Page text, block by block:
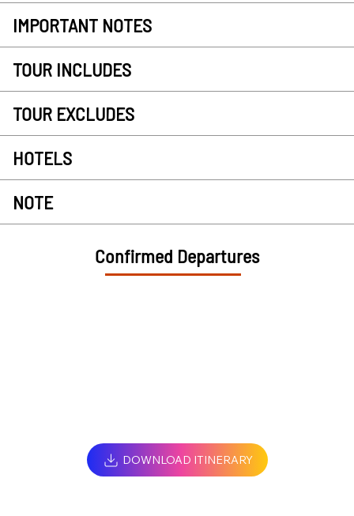
IMPORTANT NOTES
TOUR INCLUDES
TOUR EXCLUDES
HOTELS
NOTE
Confirmed Departures
DOWNLOAD ITINERARY